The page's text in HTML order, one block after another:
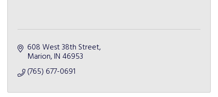
608 West 38th Street
Marion IN 46953
(765) 677-0691